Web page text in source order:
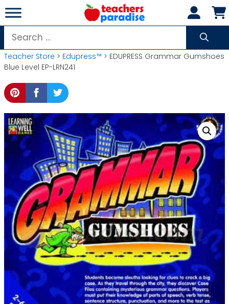
Skip
to
content
Search
for:
Teacher Store > Edupress™ > EDUPRESS Grammar Gumshoes
Blue Level EP-LRN241